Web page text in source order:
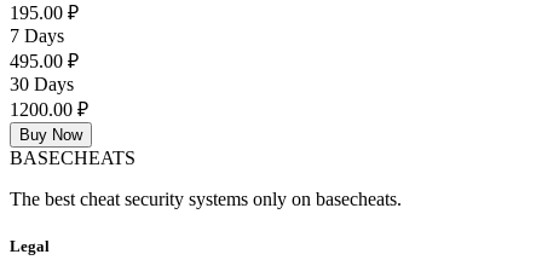
195.00 ₽
7 Days
495.00 ₽
30 Days
1200.00 ₽
Buy Now
BASECHEATS
The best cheat security systems only on basecheats.
Legal